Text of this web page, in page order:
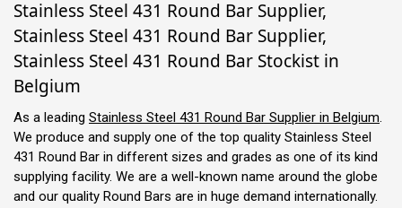
Stainless Steel 431 Round Bar Supplier,
Stainless Steel 431 Round Bar Supplier,
Stainless Steel 431 Round Bar Stockist in
Belgium
As a leading Stainless Steel 431 Round Bar Supplier in Belgium.
We produce and supply one of the top quality Stainless Steel
431 Round Bar in different sizes and grades as one of its kind
supplying facility. We are a well-known name around the globe
and our quality Round Bars are in huge demand internationally.